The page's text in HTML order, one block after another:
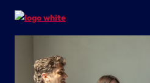
main
main